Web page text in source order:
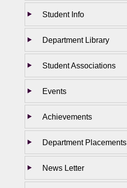
Student Info
Department Library
Student Associations
Events
Achievements
Department Placements
News Letter